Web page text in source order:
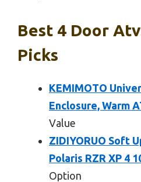
Best 4 Door
Picks
KEMIMOTO
Enclosure, Warm
Value
ZIDIYORUO Soft
Polaris RZR XP 4
Option